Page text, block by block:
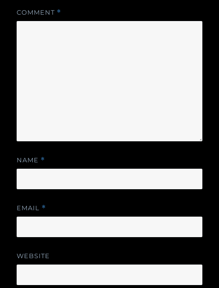
COMMENT *
NAME *
EMAIL *
WEBSITE